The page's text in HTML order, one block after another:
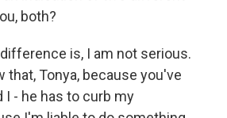
both?
difference is, I am not serious.
that, Tonya, because you've
I - he has to curb my